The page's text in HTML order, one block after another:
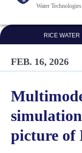
Water
RICE
FEB. 16, 2026
picture of